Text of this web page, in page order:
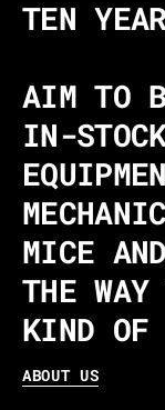
TEN
AIM TO
IN-
MICE
THE WAY
KIND OF
ABOUT US